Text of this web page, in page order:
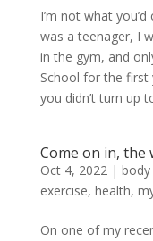
I’m not what
was a teenager, I
in the gym, and
School for the first
you didn’t turn up
Come on in, the
Oct 4, 2022|
exercise, health,
On one of my